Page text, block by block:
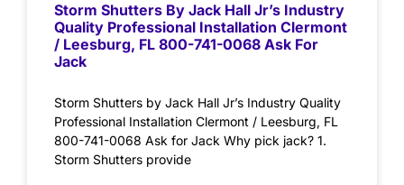
Storm Shutters By Jack Hall Jr’s Industry
Quality Professional Installation Clermont
/ Leesburg, FL 800-741-0068 Ask For
Jack
Storm Shutters by Jack Hall Jr’s Industry Quality
Professional Installation Clermont / Leesburg, FL
800-741-0068 Ask for Jack Why pick jack? 1.
Storm Shutters provide